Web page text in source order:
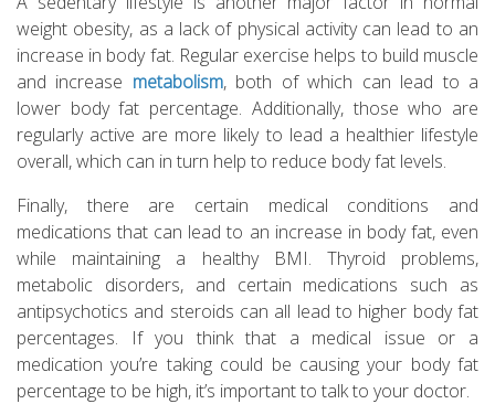
weight obesity, as a lack of physical activity can lead to an
increase in body fat. Regular exercise helps to build muscle
and increase metabolism, both of which can lead to a
lower body fat percentage. Additionally, those who are
regularly active are more likely to lead a healthier lifestyle
overall, which can in turn help to reduce body fat levels.
Finally, there are certain medical conditions and
medications that can lead to an increase in body fat, even
while maintaining a healthy BMI. Thyroid problems,
metabolic disorders, and certain medications such as
antipsychotics and steroids can all lead to higher body fat
percentages. If you think that a medical issue or a
medication you’re taking could be causing your body fat
percentage to be high, it’s important to talk to your doctor.